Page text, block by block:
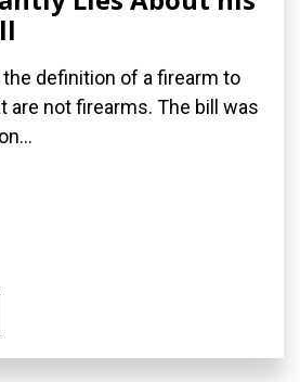
definition of a firearm to
are not firearms. The bill was